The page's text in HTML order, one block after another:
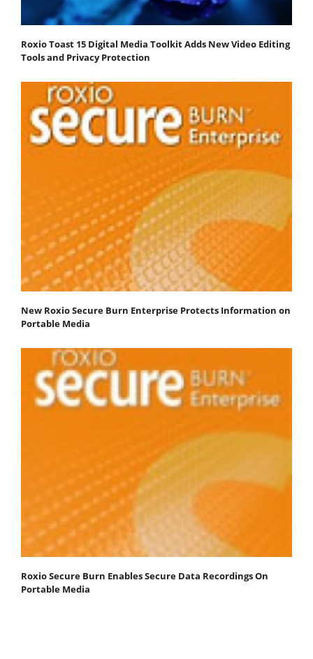
Roxio Toast 15 Digital Media Toolkit Adds New Video Editing
Tools and Privacy Protection
New Roxio Secure Burn Enterprise Protects Information on
Portable Media
Roxio Secure Burn Enables Secure Data Recordings On
Portable Media